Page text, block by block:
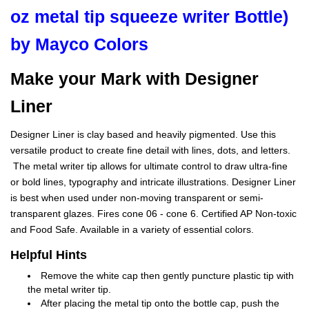
oz metal tip squeeze writer Bottle)
by Mayco Colors
Make your Mark with Designer
Liner
Designer Liner is clay based and heavily pigmented. Use this
versatile product to create fine detail with lines, dots, and letters.
The metal writer tip allows for ultimate control to draw ultra-fine
or bold lines, typography and intricate illustrations. Designer Liner
is best when used under non-moving transparent or semi-
transparent glazes. Fires cone 06 - cone 6. Certified AP Non-toxic
and Food Safe. Available in a variety of essential colors.
Helpful Hints
Remove the white cap then gently puncture plastic tip with
the metal writer tip.
After placing the metal tip onto the bottle cap, push the